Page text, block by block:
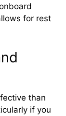
for rest
than
if you